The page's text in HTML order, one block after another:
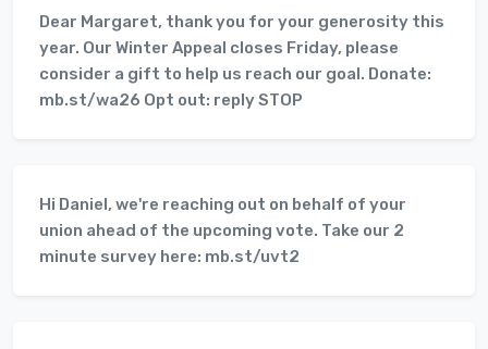
Dear Margaret, thank you for your generosity this
year. Our Winter Appeal closes Friday, please
consider a gift to help us reach our goal. Donate:
mb.st/wa26 Opt out: reply STOP
Hi Daniel, we're reaching out on behalf of your
union ahead of the upcoming vote. Take our 2
minute survey here: mb.st/uvt2